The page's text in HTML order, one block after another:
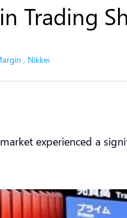
Trading
, Nikkei
experienced a